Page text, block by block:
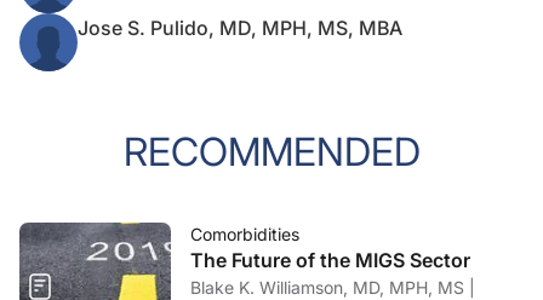
Jose S. Pulido, MD, MPH, MS, MBA
RECOMMENDED
Comorbidities
The Future of the MIGS Sector
Blake K. Williamson, MD, MPH, MS |